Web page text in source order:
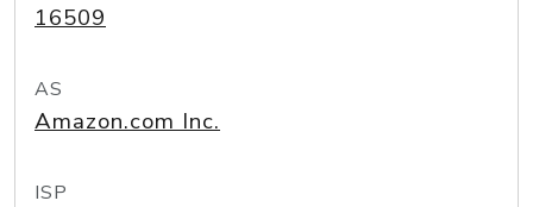
16509
AS
Amazon.com Inc.
ISP